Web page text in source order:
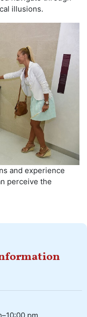
illusions.
and experience
perceive the